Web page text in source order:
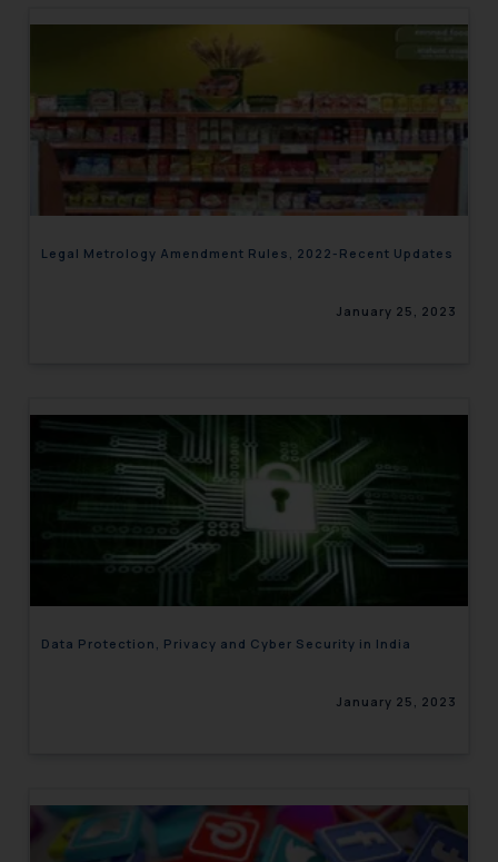
Legal Metrology Amendment Rules, 2022-Recent Updates
January 25, 2023
Data Protection, Privacy and Cyber Security in India
January 25, 2023